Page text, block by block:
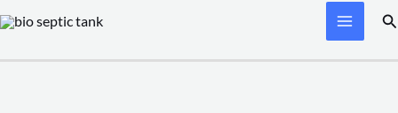
Skip
content